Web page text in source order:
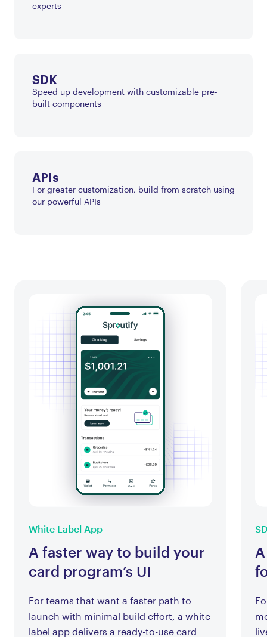
experts
SDK
Speed up development with customizable pre-
built components
APIs
For greater customization, build from scratch using
our powerful APIs
White Label App
A faster way to build your
card program’s UI
For teams that want a faster path to
launch with minimal build effort, a white
label app delivers a ready-to-use card